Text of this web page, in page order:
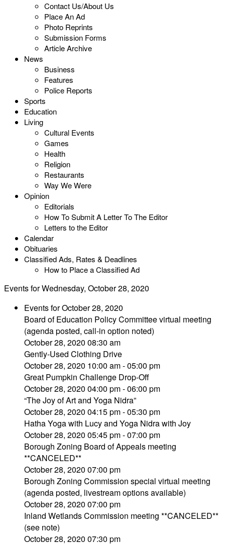
Contact Us/About Us
Place An Ad
Photo Reprints
Submission Forms
Article Archive
News
Business
Features
Police Reports
Sports
Education
Living
Cultural Events
Games
Health
Religion
Restaurants
Way We Were
Opinion
Editorials
How To Submit A Letter To The Editor
Letters to the Editor
Calendar
Obituaries
Classified Ads, Rates & Deadlines
How to Place a Classified Ad
Events for Wednesday, October 28, 2020
Events for October 28, 2020
Board of Education Policy Committee virtual meeting
(agenda posted, call-in option noted)
October 28, 2020 08:30 am
Gently-Used Clothing Drive
October 28, 2020 10:00 am - 05:00 pm
Great Pumpkin Challenge Drop-Off
October 28, 2020 04:00 pm - 06:00 pm
“The Joy of Art and Yoga Nidra”
October 28, 2020 04:15 pm - 05:30 pm
Hatha Yoga with Lucy and Yoga Nidra with Joy
October 28, 2020 05:45 pm - 07:00 pm
Borough Zoning Board of Appeals meeting
**CANCELED**
October 28, 2020 07:00 pm
Borough Zoning Commission special virtual meeting
(agenda posted, livestream options available)
October 28, 2020 07:00 pm
Inland Wetlands Commission meeting **CANCELED**
(see note)
October 28, 2020 07:30 pm